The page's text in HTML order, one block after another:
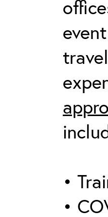
•
•